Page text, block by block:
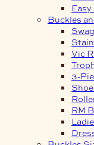
Buckles
Vic
3-
RM